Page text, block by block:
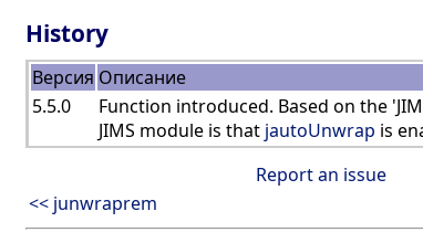
History
Версия Описание
5.5.0
Function introduced. Based on the
JIMS module is that jautoUnwrap is
Report an issue
<< junwraprem